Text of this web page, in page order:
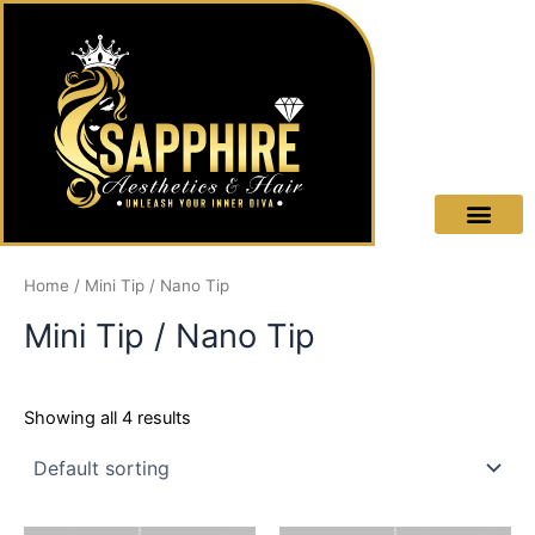
Home / Mini Tip / Nano Tip
Mini Tip / Nano Tip
Showing all 4 results